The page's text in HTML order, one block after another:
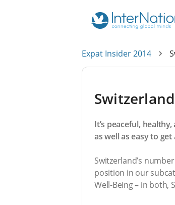
Expat Insider 2014
It’s peaceful,
as well as easy to
Switzerland’s
position in our
Well-Being – in both,